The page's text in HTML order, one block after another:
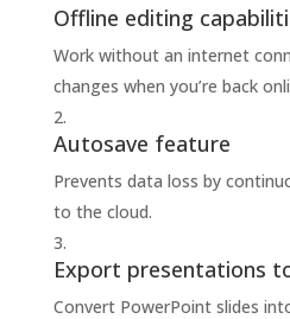
Offline editing
Work without an internet
changes when you’re back
Autosave feature
Prevents data loss by
to the cloud.
Export presentations
Convert PowerPoint slides